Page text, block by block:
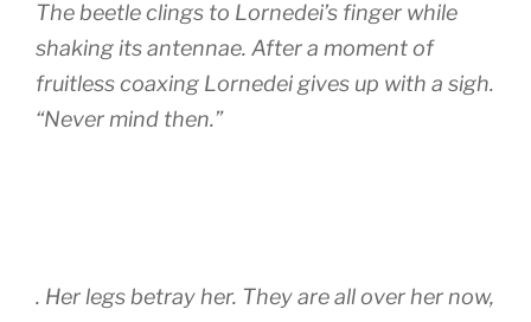
The beetle clings to Lornedei’s finger while
shaking its antennae. After a moment of
fruitless coaxing Lornedei gives up with a sigh.
“Never mind then.”
. Her legs betray her. They are all over her now,